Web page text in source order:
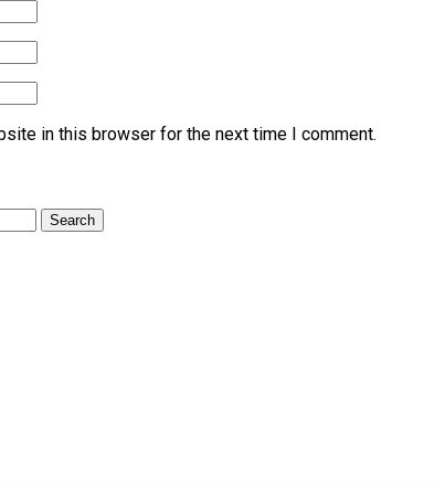
in this browser for the next time I comment.